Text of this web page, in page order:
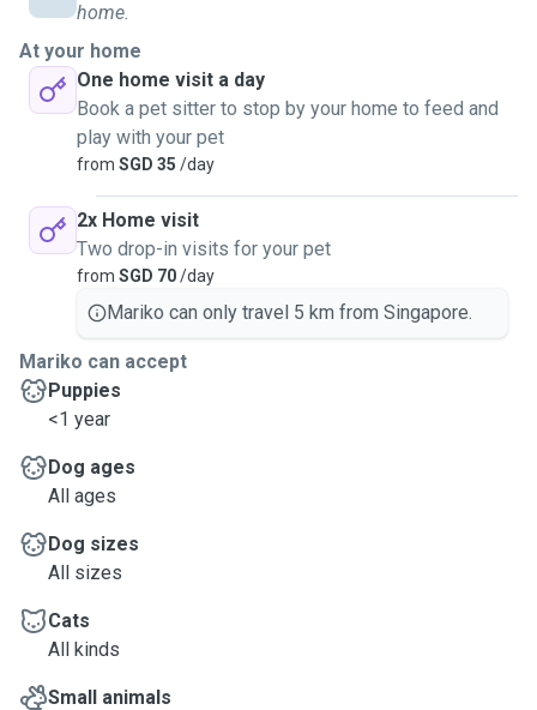
home.
At your home
One home visit a day
Book a pet sitter to stop by your home to feed and
play with your pet
from SGD 35 /day
2x Home visit
Two drop-in visits for your pet
from SGD 70/day
Mariko can only travel 5 km from Singapore.
Mariko can accept
Puppies
<1 year
Dog ages
All ages
Dog sizes
All sizes
Cats
All kinds
Small animals